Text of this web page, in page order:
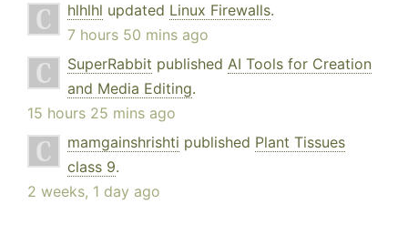
hlhlhl updated Linux Firewalls.
7 hours 50 mins ago
SuperRabbit published AI Tools for Creation
and Media Editing.
15 hours 25 mins ago
mamgainshrishti published Plant Tissues
class 9.
2 weeks, 1 day ago